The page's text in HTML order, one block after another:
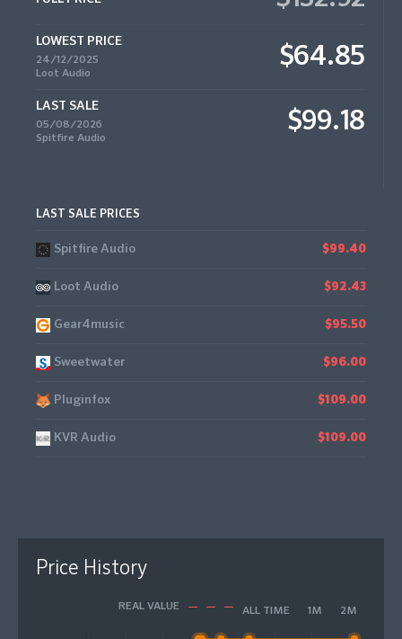
LOWEST PRICE
24/12/2025
Loot Audio
$64.85
LAST SALE
05/08/2026
Spitfire Audio
$99.18
LAST SALE PRICES
Spitfire Audio $99.40
Loot Audio $92.43
Gear4music $95.50
Sweetwater $96.00
Pluginfox $109.00
KVR Audio $109.00
Price History
REAL VALUE ALL TIME 1M 2M